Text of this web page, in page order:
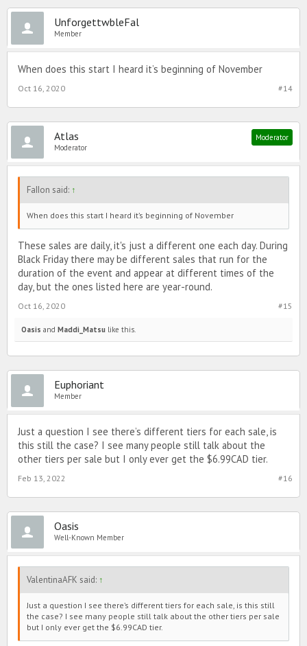
UnforgettwbleFal
Member
When does this start I heard it’s beginning of November
#14
Oct 16, 2020
Atlas
Moderator
Moderator
FaIIon said: ↑
When does this start I heard it’s beginning of November
These sales are daily, it's just a different one each day. During
Black Friday there may be different sales that run for the
duration of the event and appear at different times of the
day, but the ones listed here are year-round.
#15
Oct 16, 2020
Oasis and Maddi_Matsu like this.
Euphoriant
Member
Just a question I see there’s different tiers for each sale, is
this still the case? I see many people still talk about the
other tiers per sale but I only ever get the $6.99CAD tier.
#16
Feb 13, 2022
Oasis
Well-Known Member
ValentinaAFK said: ↑
Just a question I see there’s different tiers for each sale, is this still
the case? I see many people still talk about the other tiers per sale
but I only ever get the $6.99CAD tier.